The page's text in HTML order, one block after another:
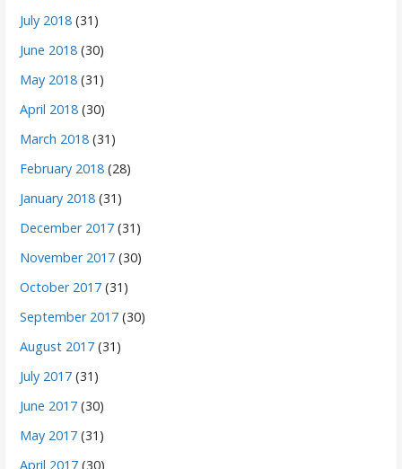
July 2018 (31)
June 2018 (30)
May 2018 (31)
April 2018 (30)
March 2018 (31)
February 2018 (28)
January 2018 (31)
December 2017 (31)
November 2017 (30)
October 2017 (31)
September 2017 (30)
August 2017 (31)
July 2017 (31)
June 2017 (30)
May 2017 (31)
April 2017 (30)